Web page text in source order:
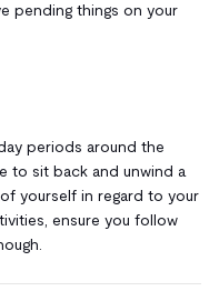
pending things on your
periods around the
to sit back and unwind a
yourself in regard to your
ensure you follow